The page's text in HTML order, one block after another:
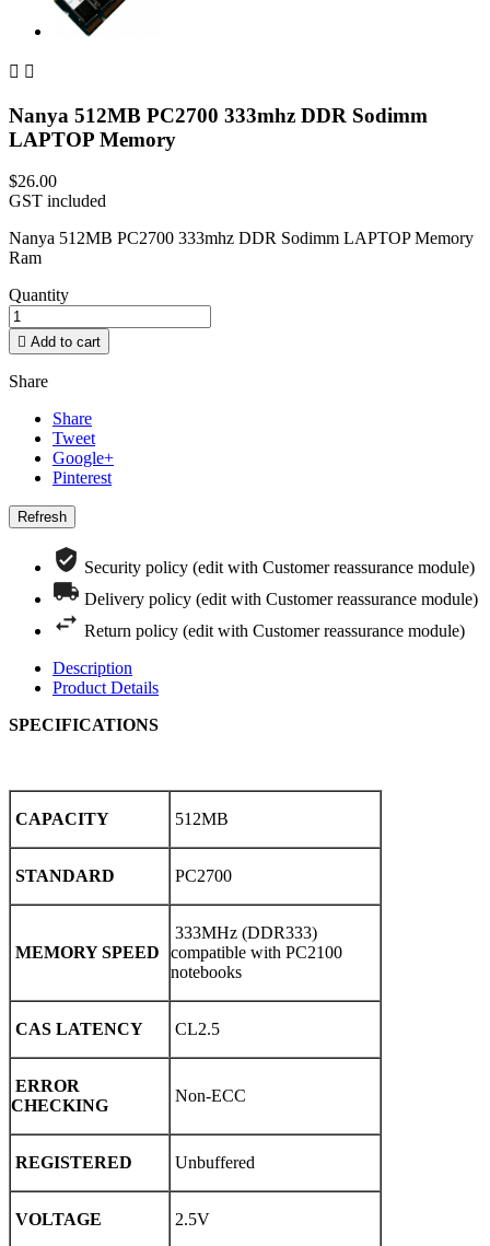
 
Nanya 512MB PC2700 333mhz DDR Sodimm
LAPTOP Memory
$26.00
GST included
Nanya 512MB PC2700 333mhz DDR Sodimm LAPTOP Memory
Ram
Quantity
 Add to cart
Share
Share
Tweet
Google+
Pinterest
Security policy (edit with Customer reassurance module)
Delivery policy (edit with Customer reassurance module)
Return policy (edit with Customer reassurance module)
Description
Product Details
SPECIFICATIONS
CAPACITY 512MB
STANDARD PC2700
MEMORY SPEED
333MHz (DDR333)
compatible with PC2100
notebooks
CAS LATENCY CL2.5
ERROR
CHECKING
Non-ECC
REGISTERED Unbuffered
VOLTAGE 2.5V